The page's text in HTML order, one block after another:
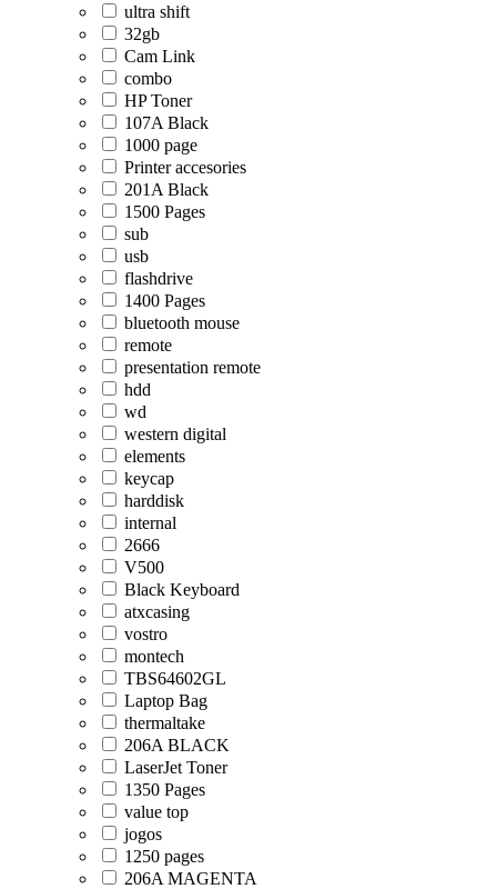
ultra shift
32gb
Cam Link
combo
HP Toner
107A Black
1000 page
Printer accesories
201A Black
1500 Pages
sub
usb
flashdrive
1400 Pages
bluetooth mouse
remote
presentation remote
hdd
wd
western digital
elements
keycap
harddisk
internal
2666
V500
Black Keyboard
atxcasing
vostro
montech
TBS64602GL
Laptop Bag
thermaltake
206A BLACK
LaserJet Toner
1350 Pages
value top
jogos
1250 pages
206A MAGENTA